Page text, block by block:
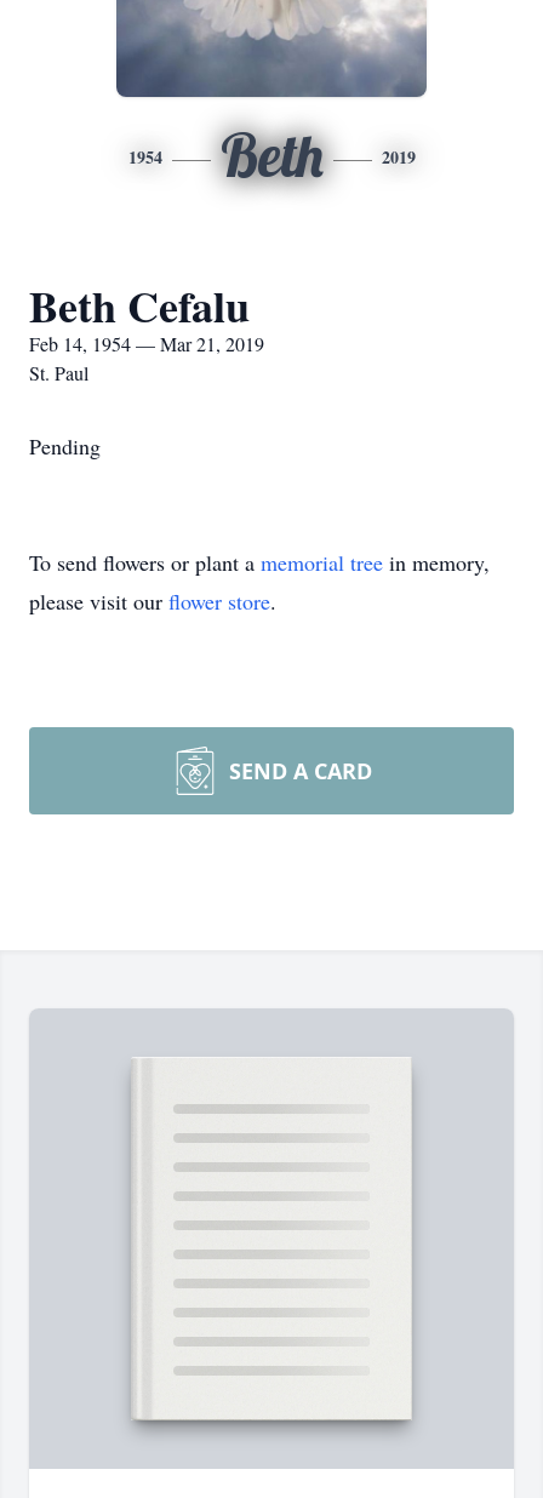
1954 Beth 2019
Beth Cefalu
Feb 14, 1954 — Mar 21, 2019
St. Paul
Pending
To send flowers or plant a memorial tree in memory,
please visit our flower store.
SEND A CARD